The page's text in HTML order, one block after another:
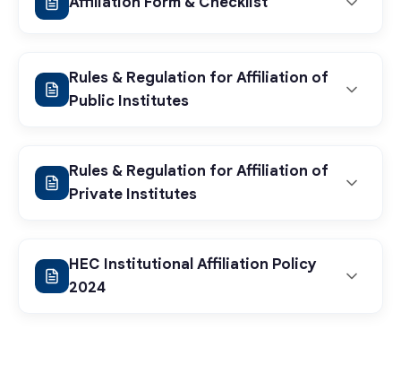
Affiliation Application
Rules & Regulation for Affiliation of
Public Institutes
Rules & Regulations
Rules & Regulation for Affiliation of
Private Institutes
HEC Institutional Affiliation Policy
2024